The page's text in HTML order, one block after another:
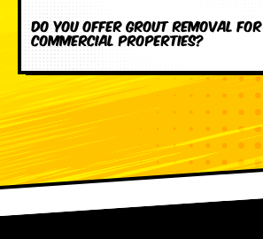
Do you offer grout removal for
commercial properties?